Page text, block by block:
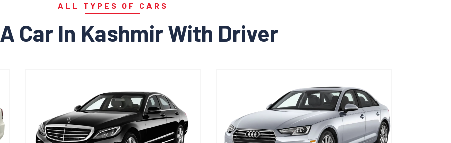
ALL TYPES OF CARS
Car In Kashmir With Driver